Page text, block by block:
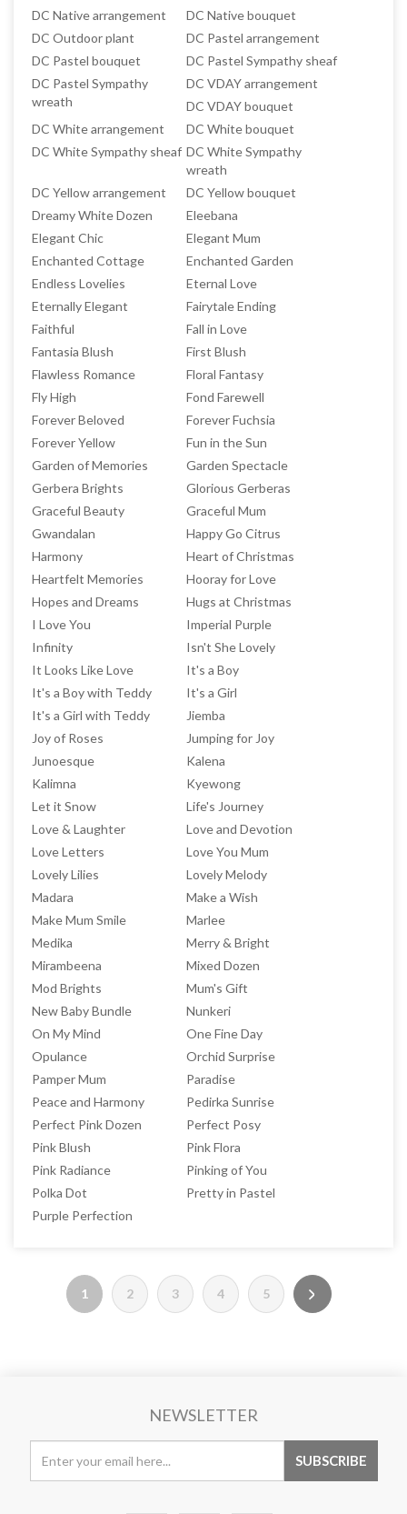
DC Native arrangement
DC Native bouquet
DC Outdoor plant
DC Pastel arrangement
DC Pastel bouquet
DC Pastel Sympathy sheaf
DC Pastel Sympathy
wreath
DC VDAY arrangement
DC VDAY bouquet
DC White arrangement
DC White bouquet
DC White Sympathy sheaf DC White Sympathy
wreath
DC Yellow arrangement
DC Yellow bouquet
Dreamy White Dozen
Eleebana
Elegant Chic
Elegant Mum
Enchanted Cottage
Enchanted Garden
Endless Lovelies
Eternal Love
Eternally Elegant
Fairytale Ending
Faithful
Fall in Love
Fantasia Blush
First Blush
Flawless Romance
Floral Fantasy
Fly High
Fond Farewell
Forever Beloved
Forever Fuchsia
Forever Yellow
Fun in the Sun
Garden of Memories
Garden Spectacle
Gerbera Brights
Glorious Gerberas
Graceful Beauty
Graceful Mum
Gwandalan
Happy Go Citrus
Harmony
Heart of Christmas
Heartfelt Memories
Hooray for Love
Hopes and Dreams
Hugs at Christmas
I Love You
Imperial Purple
Infinity
Isn't She Lovely
It Looks Like Love
It's a Boy
It's a Boy with Teddy
It's a Girl
It's a Girl with Teddy
Jiemba
Joy of Roses
Jumping for Joy
Junoesque
Kalena
Kalimna
Kyewong
Let it Snow
Life's Journey
Love & Laughter
Love and Devotion
Love Letters
Love You Mum
Lovely Lilies
Lovely Melody
Madara
Make a Wish
Make Mum Smile
Marlee
Medika
Merry & Bright
Mirambeena
Mixed Dozen
Mod Brights
Mum's Gift
New Baby Bundle
Nunkeri
On My Mind
One Fine Day
Opulance
Orchid Surprise
Pamper Mum
Paradise
Peace and Harmony
Pedirka Sunrise
Perfect Pink Dozen
Perfect Posy
Pink Blush
Pink Flora
Pink Radiance
Pinking of You
Polka Dot
Pretty in Pastel
Purple Perfection
1 2 3 4 5
NEWSLETTER